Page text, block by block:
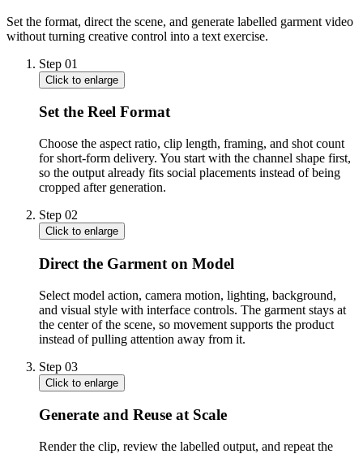
Set the format, direct the scene, and generate labelled garment video
without turning creative control into a text exercise.
Step 01
Click to enlarge
Set the Reel Format
Choose the aspect ratio, clip length, framing, and shot count
for short-form delivery. You start with the channel shape first,
so the output already fits social placements instead of being
cropped after generation.
Step 02
Click to enlarge
Direct the Garment on Model
Select model action, camera motion, lighting, background,
and visual style with interface controls. The garment stays at
the center of the scene, so movement supports the product
instead of pulling attention away from it.
Step 03
Click to enlarge
Generate and Reuse at Scale
Render the clip, review the labelled output, and repeat the